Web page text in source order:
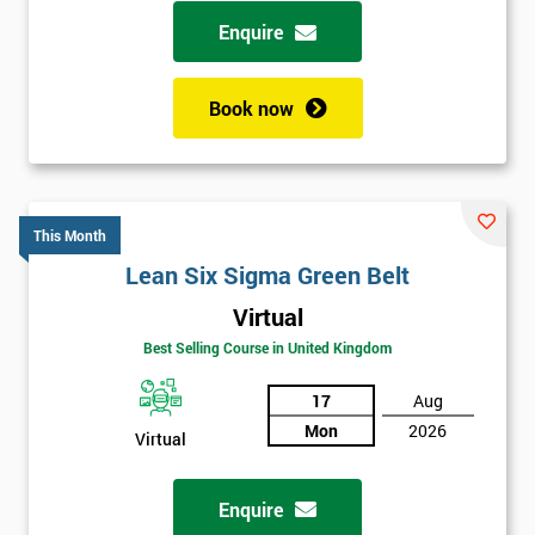
possibility to adjust data positively.
Scatter Diagrams
Pareto Charts
Frequency Charts
Process Mapping & Analysis
Cause & Effect Analysis (CNX)
Enquire
Book now
This Month
Lean Six Sigma Green Belt
Virtual
Best Selling Course in United Kingdom
Virtual
17
Mon
Aug
2026
Enquire